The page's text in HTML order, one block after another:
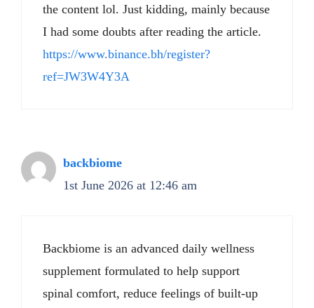
the content lol. Just kidding, mainly because
I had some doubts after reading the article.
https://www.binance.bh/register?
ref=JW3W4Y3A
backbiome
1st June 2026 at 12:46 am
Backbiome is an advanced daily wellness
supplement formulated to help support
spinal comfort, reduce feelings of built-up